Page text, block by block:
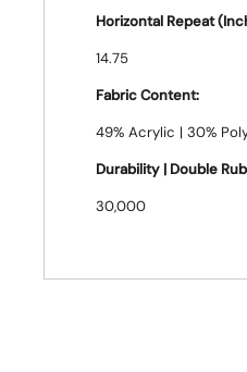
Horizontal Repeat
14.75
Fabric Content:
49% Acrylic | 30%
Durability | Double
30,000